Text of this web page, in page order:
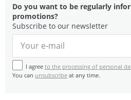
Do you want to be regularly
promotions?
Subscribe to our newsletter
I agree to the processing of personal
You can unsubscribe at any time.